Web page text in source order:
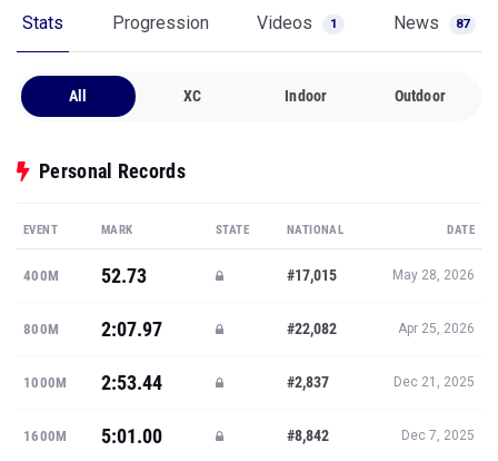
Stats Progression Videos 1 News 87
All XC Indoor Outdoor
Personal Records
EVENT MARK STATE NATIONAL DATE
400M 52.73 #17,015 May 28, 2026
800M 2:07.97 #22,082 Apr 25, 2026
1000M 2:53.44 #2,837 Dec 21, 2025
1600M 5:01.00 #8,842 Dec 7, 2025